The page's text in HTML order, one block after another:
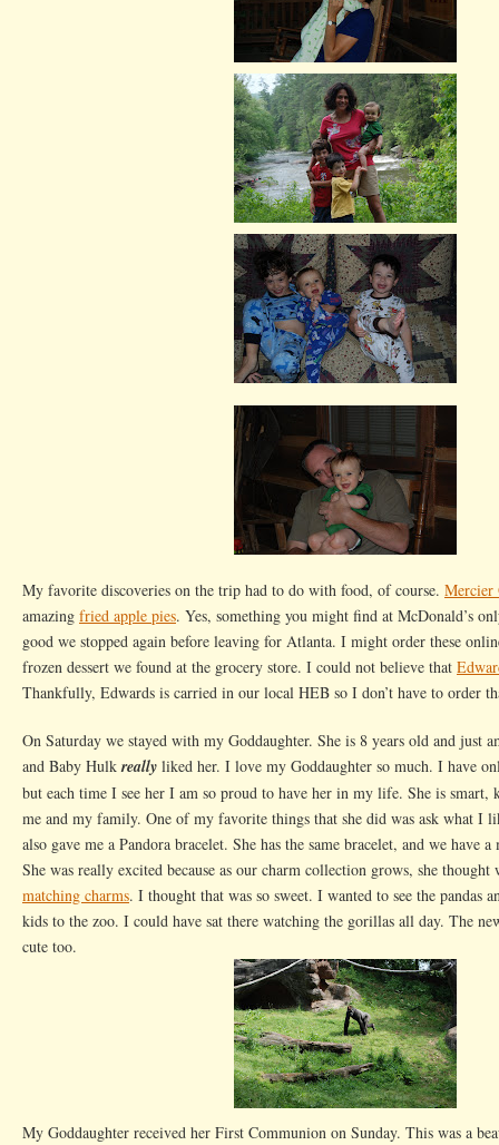
My favorite discoveries on the trip had to do with food, of course. Mercier
amazing fried apple pies. Yes, something you might find at McDonald’s
good we stopped again before leaving for Atlanta. I might order these
frozen dessert we found at the grocery store. I could not believe that
Thankfully, Edwards is carried in our local HEB so I don’t have to order
On Saturday we stayed with my Goddaughter. She is 8 years old and just
and Baby Hulkreally liked her. I love my Goddaughter so much. I have
but each time I see her I am so proud to have her in my life. She is smart,
me and my family. One of my favorite things that she did was ask what I
also gave me a Pandora bracelet. She has the same bracelet, and we have
She was really excited because as our charm collection grows, she
matching charms. I thought that was so sweet. I wanted to see the pandas
kids to the zoo. I could have sat there watching the gorillas all day. The
cute too.
My Goddaughter received her First Communion on Sunday. This was a